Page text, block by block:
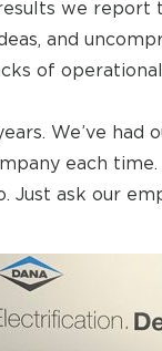
we report
and
of
We’ve had
each
Just ask our